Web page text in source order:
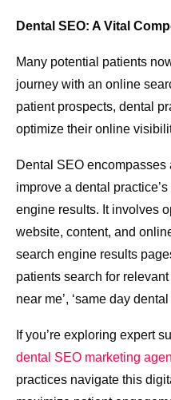
Dental SEO: A Vital
Many potential patients
journey with an online
patient prospects, dental
optimize their online
Dental SEO encompasses
improve a dental
engine results. It involves
website, content, and
search engine results
patients search for
near me’, ‘same day
If you’re exploring expert
dental SEO marketing
practices navigate this